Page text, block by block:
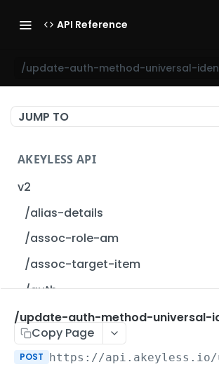
API Reference
/update-auth-method-universal-
JUMP TO
AKEYLESS API
v2
/alias-details
/assoc-role-am
/assoc-target-item
/auth
/auth-method-create-api-key
/auth-method-create-aws-iam
/auth-method-create-azure-ad
/update-auth-method-universal-
Copy Page
POST https://api.akeyless.io/